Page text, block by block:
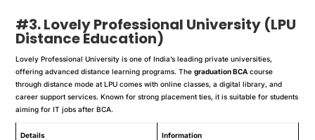
#3. Lovely Professional University (LPU
Distance Education)
Lovely Professional University is one of India’s leading private universities,
offering advanced distance learning programs. Thegraduation BCA course
through distance mode at LPU comes with online classes, a digital library, and
career support services. Known for strong placement ties, it is suitable for students
aiming for IT jobs after BCA.
Details Information